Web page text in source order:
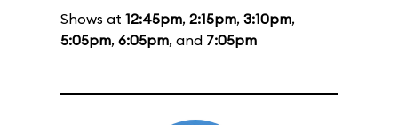
Shows at 12:45pm, 2:15pm, 3:10pm,
5:05pm, 6:05pm, and 7:05pm